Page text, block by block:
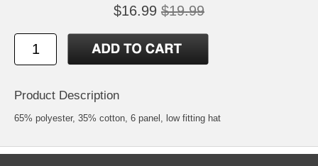
$16.99 $19.99
Product Description
65% polyester, 35% cotton, 6 panel, low fitting hat